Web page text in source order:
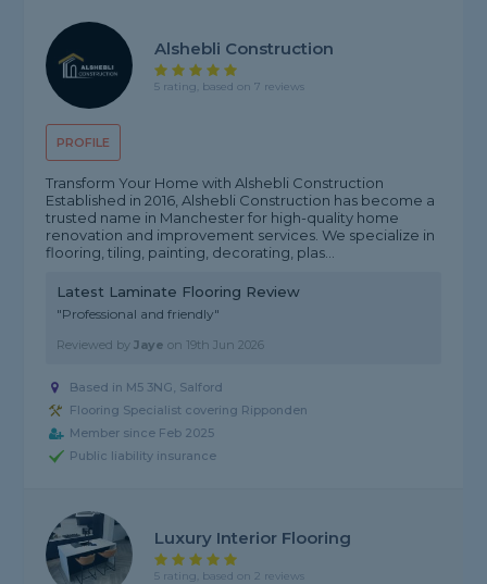
PROFILE
Alshebli Construction
5 rating, based on 7 reviews
Transform Your Home with Alshebli Construction
Established in 2016, Alshebli Construction has become a
trusted name in Manchester for high-quality home
renovation and improvement services. We specialize in
flooring, tiling, painting, decorating, plas...
Latest Laminate Flooring Review
"Professional and friendly"
Reviewed byJaye on 19th Jun 2026
Based in M5 3NG, Salford
Flooring Specialist covering Ripponden
Member since Feb 2025
Public liability insurance
Luxury Interior Flooring
5 rating, based on 2 reviews